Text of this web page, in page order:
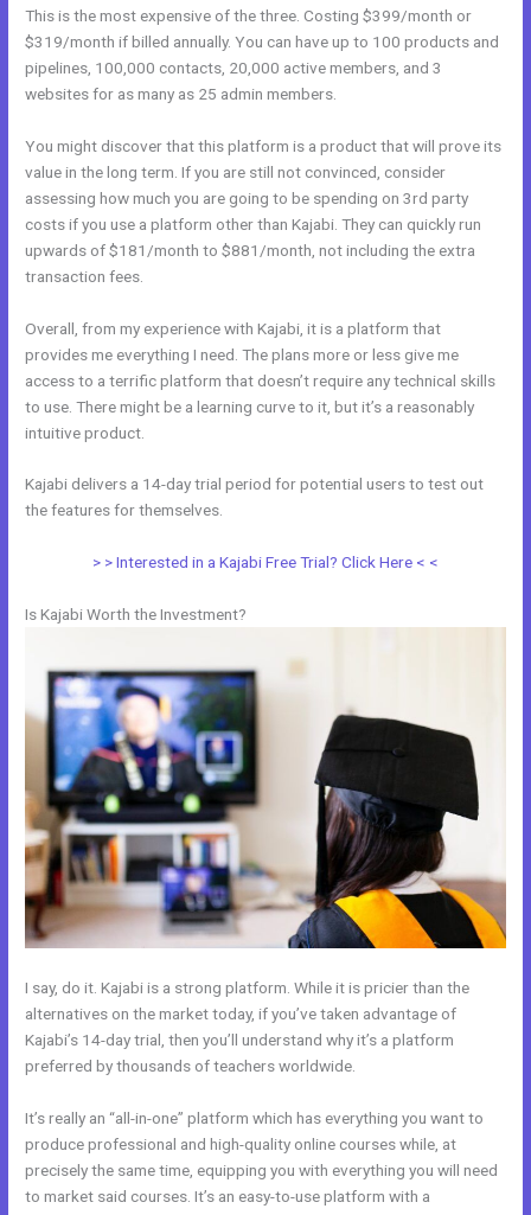
This is the most expensive of the three. Costing $399/month or
$319/month if billed annually. You can have up to 100 products and
pipelines, 100,000 contacts, 20,000 active members, and 3
websites for as many as 25 admin members.
You might discover that this platform is a product that will prove its
value in the long term. If you are still not convinced, consider
assessing how much you are going to be spending on 3rd party
costs if you use a platform other than Kajabi. They can quickly run
upwards of $181/month to $881/month, not including the extra
transaction fees.
Overall, from my experience with Kajabi, it is a platform that
provides me everything I need. The plans more or less give me
access to a terrific platform that doesn’t require any technical skills
to use. There might be a learning curve to it, but it’s a reasonably
intuitive product.
Kajabi delivers a 14-day trial period for potential users to test out
the features for themselves.
> > Interested in a Kajabi Free Trial? Click Here < <
Is Kajabi Worth the Investment?
I say, do it. Kajabi is a strong platform. While it is pricier than the
alternatives on the market today, if you’ve taken advantage of
Kajabi’s 14-day trial, then you’ll understand why it’s a platform
preferred by thousands of teachers worldwide.
It’s really an “all-in-one” platform which has everything you want to
produce professional and high-quality online courses while, at
precisely the same time, equipping you with everything you will need
to market said courses. It’s an easy-to-use platform with a